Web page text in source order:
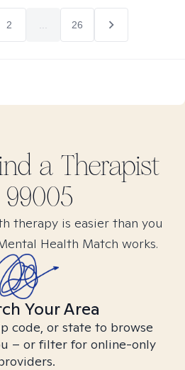
2 26
a Therapist
99005
therapy is easier than you
Health Match works.
Your Area
code, or state to browse
– or filter for online-only